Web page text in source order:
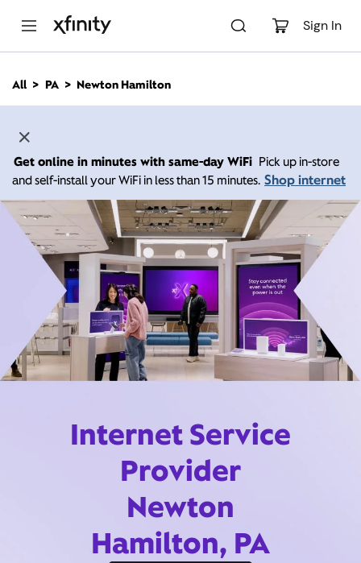
Sign In
n
All PA Newton Hamilton
Get online in minutes with same-day WiFi Pick up in-store
and self-install your WiFi in less than 15 minutes. Shop internet
Internet Service
Provider
Newton
Hamilton, PA